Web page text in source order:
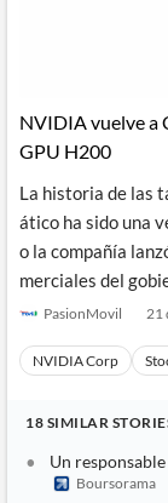
NVIDIA vuelve a
GPU H200
La historia de las
ático ha sido una
o la compañía
merciales del
PasionMovil 21
NVIDIA Corp
18 SIMILAR
Un
Boursorama